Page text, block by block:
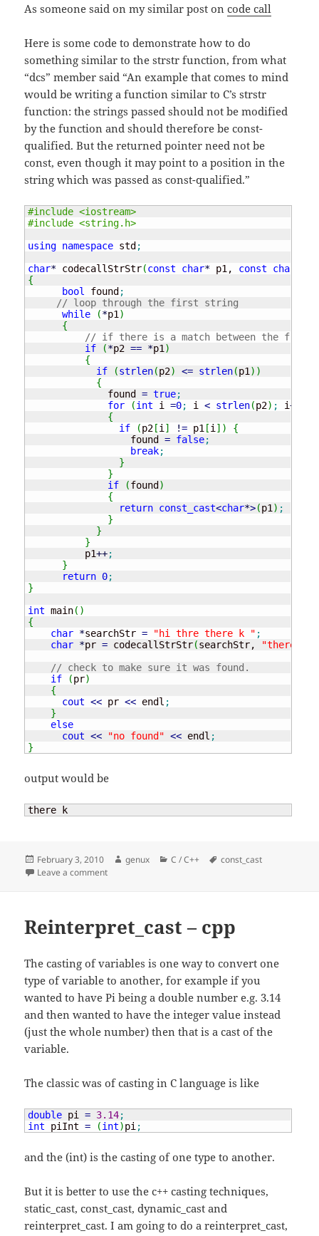
As someone said on my similar post oncode call
Here is some code to demonstrate how to do
something similar to the strstr function, from what
“dcs” member said “An example that comes to mind
would be writing a function similar to C’s strstr
function: the strings passed should not be modified
by the function and should therefore be const-
qualified. But the returned pointer need not be
const, even though it may point to a position in the
string which was passed as const-qualified.”
#include <iostream>
#include <string.h>
using namespace std ;
char* codecallStrStr(const char* p1, const char
{
bool
found ;
// loop through the first string
while
(*p1 )
{
// if there is a match between the frist
if
(*p2 == *p1 )
{
if
(strlen(p2) <= strlen(p1 ) )
{
	      found
= true;
for
(int i =0; i < strlen(p2) ; i++
{
if
(p2 [i ] != p1 [i ] )
{
		  found
= false;
break;
}
}
if
(found )
{
return const_cast<char*>(p1 ) ;
}
}
}
	  p1
++;
}
return 0;
}
int main( )
{
char *searchStr = "hi thre there k " ;
char *pr = codecallStrStr(searchStr, "there"
// check to make sure it was found.
if
(pr)
{
cout << pr << endl ;
}
else
cout << "no found" << endl ;
}
output would be
there k
Posted
on
February 3, 2010 Author
genux Categories
C / C++ Tags
const_cast
Leave a commenton const_cast – cpp
Reinterpret_cast – cpp
The casting of variables is one way to convert one
type of variable to another, for example if you
wanted to have Pi being a double number e.g. 3.14
and then wanted to have the integer value instead
(just the whole number) then that is a cast of the
variable.
The classic was of casting in C language is like
double pi = 3.14;
int piInt = (int)pi ;
and the (int) is the casting of one type to another.
But it is better to use the c++ casting techniques,
static_cast, const_cast, dynamic_cast and
reinterpret_cast. I am going to do a reinterpret_cast,